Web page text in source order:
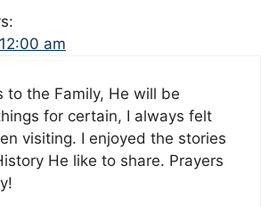
am
to the Family, He will be
for certain, I always felt
visiting. I enjoyed the stories
He like to share. Prayers